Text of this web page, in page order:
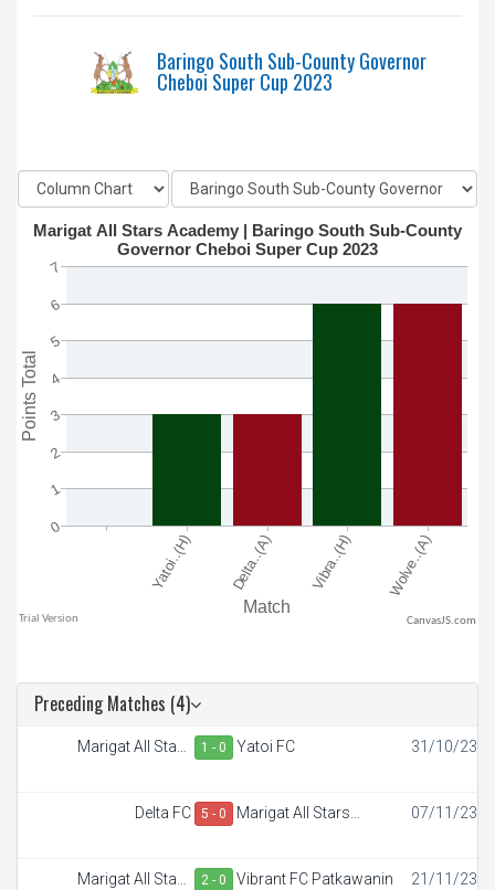
Baringo South Sub-County Governor
Cheboi Super Cup 2023
CanvasJS.com
Preceding Matches (4)
Marigat All Stars
1 - 0 Yatoi FC 31/10/23
Delta FC 5 - 0
Marigat All Stars
07/11/23
Marigat All Stars
2 - 0 Vibrant FC Patkawanin 21/11/23